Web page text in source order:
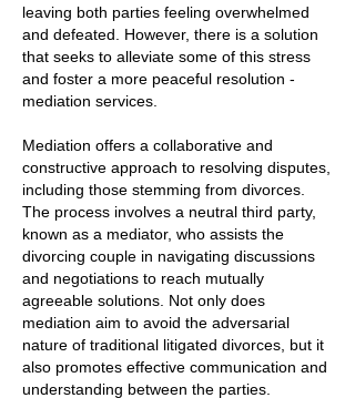
leaving both parties feeling overwhelmed
and defeated. However, there is a solution
that seeks to alleviate some of this stress
and foster a more peaceful resolution -
mediation services.
Mediation offers a collaborative and
constructive approach to resolving disputes,
including those stemming from divorces.
The process involves a neutral third party,
known as a mediator, who assists the
divorcing couple in navigating discussions
and negotiations to reach mutually
agreeable solutions. Not only does
mediation aim to avoid the adversarial
nature of traditional litigated divorces, but it
also promotes effective communication and
understanding between the parties.